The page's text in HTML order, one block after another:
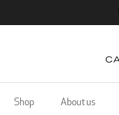
Shop About us